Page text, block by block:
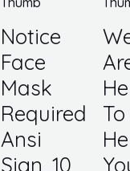
Notice
Face
Mask
Required
Ansi
Sign, 10
To